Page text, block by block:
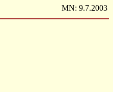
MN: 9.7.2003